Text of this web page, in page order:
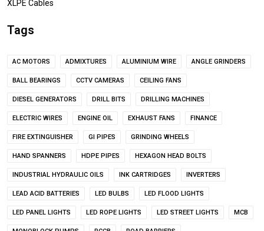
XLPE Cables
Tags
AC MOTORS ADMIXTURES ALUMINIUM WIRE ANGLE GRINDERS
BALL BEARINGS CCTV CAMERAS CEILING FANS
DIESEL GENERATORS DRILL BITS DRILLING MACHINES
ELECTRIC WIRES ENGINE OIL EXHAUST FANS FINANCE
FIRE EXTINGUISHER GI PIPES GRINDING WHEELS
HAND SPANNERS HDPE PIPES HEXAGON HEAD BOLTS
INDUSTRIAL HYDRAULIC OILS INK CARTRIDGES INVERTERS
LEAD ACID BATTERIES LED BULBS LED FLOOD LIGHTS
LED PANEL LIGHTS LED ROPE LIGHTS LED STREET LIGHTS MCB